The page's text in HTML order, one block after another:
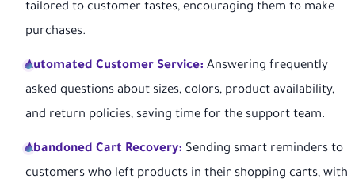
tailored to customer tastes, encouraging them to make
purchases.
Automated Customer Service: Answering frequently
asked questions about sizes, colors, product availability,
and return policies, saving time for the support team.
Abandoned Cart Recovery: Sending smart reminders to
customers who left products in their shopping carts, with